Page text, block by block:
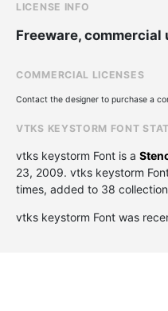
LICENSE INFO
Freeware,
COMMERCIAL LICENSES
Contact the designer to purchase a
VTKS KEYSTORM FONT
vtks keystorm Font is a
23, 2009. vtks keystorm
times, added to 38
vtks keystorm Font was